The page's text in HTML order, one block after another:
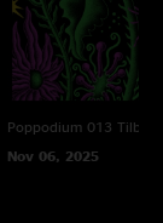
Poppodium 013
Nov 06, 2025